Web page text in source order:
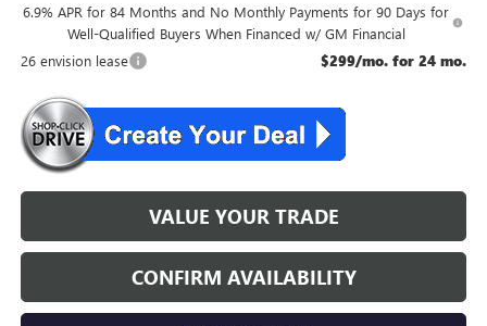
6.9% APR for 84 Months and No Monthly Payments for 90 Days for
Well-Qualified Buyers When Financed w/ GM Financial
26 envision lease
$299/mo. for 24 mo.
VALUE YOUR TRADE
CONFIRM AVAILABILITY